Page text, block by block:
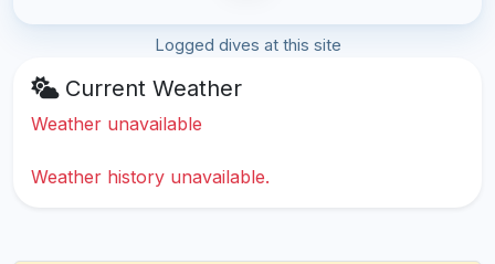
Logged dives at this site
Current Weather
Weather unavailable
Weather history unavailable.